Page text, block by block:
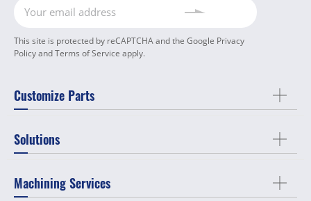
This site is protected by reCAPTCHA and the Google Privacy
PolicyandTerms of Service apply.
Customize Parts
Solutions
Machining Services